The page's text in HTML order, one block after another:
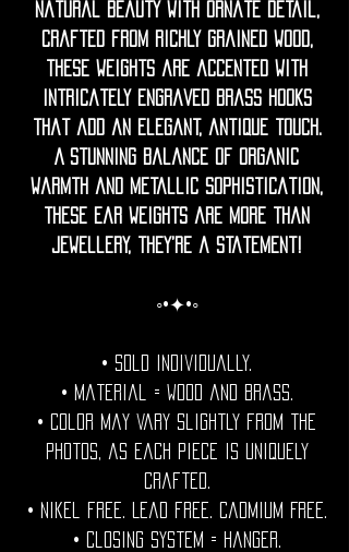
natural beauty with ornate detail,
crafted from richly grained wood,
these weights are accented with
intricately engraved brass hooks
that add an elegant, antique touch.
A stunning balance of organic
warmth and metallic sophistication,
these ear weights are more than
jewellery, they’re a statement!
◦•✦•◦
• Sold individually.
• Material = Wood and brass.
• Color may vary slightly from the
photos, as each piece is uniquely
crafted.
• Nikel free. Lead free. Cadmium Free.
• Closing System = hanger.